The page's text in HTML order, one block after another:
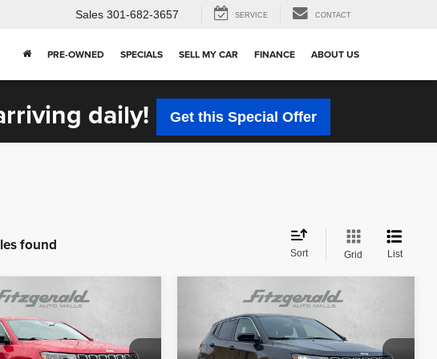
Sales 301-682-3657 SERVICE CONTACT
PRE-OWNED SPECIALS SELL MY CAR FINANCE ABOUT US
daily! Get this Special Offer
found Sort Grid List
Compass
$20,784
FITZWAY PRICE
Less
Vehicle
Jeep Compass
Sport
$20,684
FITZWAY PRICE
Less
Compare Vehicle